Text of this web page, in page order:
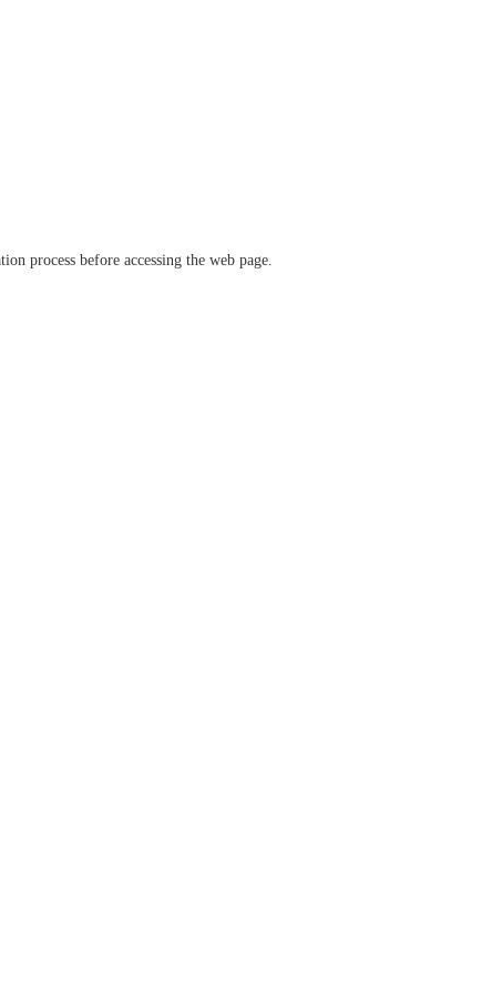
process before accessing the web page.